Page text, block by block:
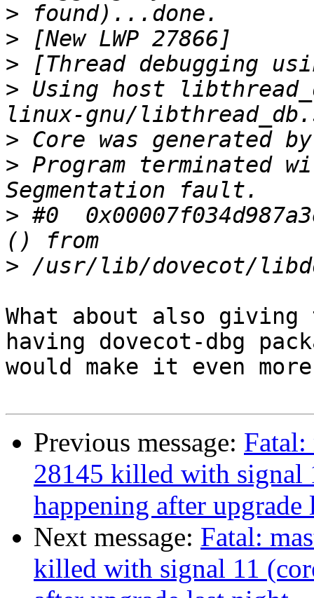
>
>
>
> Using host
>
> Program terminated
> #0
>
What about also
having dovecot-dbg
would make it even
Previous message:
28145 killed with signal
happening after upgrade
Next message: Fatal:
killed with signal 11